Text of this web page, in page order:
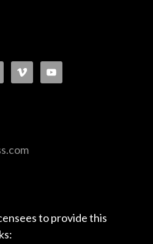
to provide this